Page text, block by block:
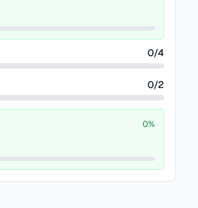
0/4
0/2
0%